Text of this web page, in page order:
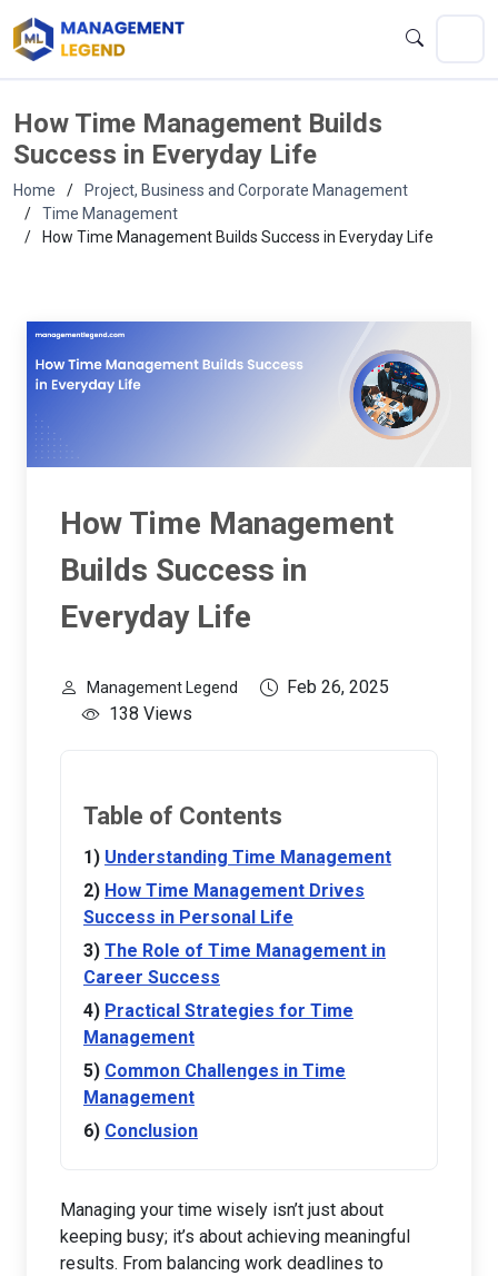
How Time Management Builds
Success in Everyday Life
Home
Project, Business and Corporate Management
Time Management
How Time Management Builds Success in Everyday Life
How Time Management
Builds Success in
Everyday Life
Management Legend
Feb 26, 2025
138 Views
Table of Contents
Understanding Time Management
How Time Management Drives
Success in Personal Life
The Role of Time Management in
Career Success
Practical Strategies for Time
Management
Common Challenges in Time
Management
Conclusion
Managing your time wisely isn’t just about
keeping busy; it’s about achieving meaningful
results. From balancing work deadlines to